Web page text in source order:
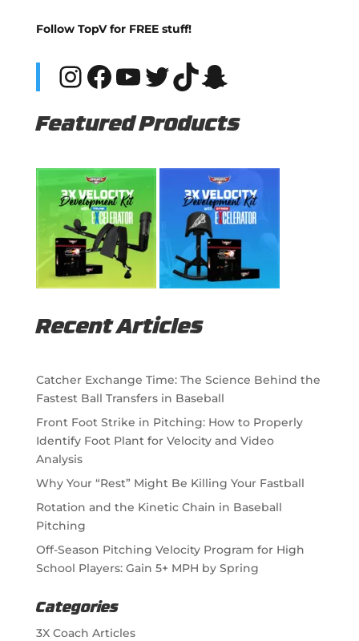
Follow TopV for FREE stuff!
Instagram
Facebook
YouTube
Twitter
TikTok
Snapchat
Featured Products
Recent Articles
Catcher Exchange Time: The Science Behind the
Fastest Ball Transfers in Baseball
Front Foot Strike in Pitching: How to Properly
Identify Foot Plant for Velocity and Video
Analysis
Why Your “Rest” Might Be Killing Your Fastball
Rotation and the Kinetic Chain in Baseball
Pitching
Off-Season Pitching Velocity Program for High
School Players: Gain 5+ MPH by Spring
Categories
3X Coach Articles